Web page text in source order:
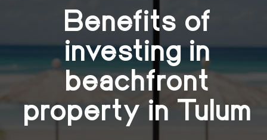
Benefits of
investing in
beachfront
property in Tulum